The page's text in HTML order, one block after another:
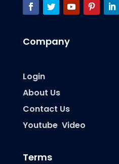
Company
Login
About Us
Contact Us
Youtube Video
Terms